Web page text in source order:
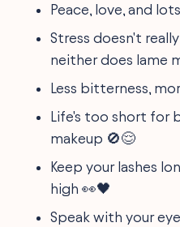
Peace, love, and
Stress doesn't
neither does lame
Less bitterness,
Life's too short for
makeup 🚫😌
Keep your lashes
high 👀🖤
Speak with your